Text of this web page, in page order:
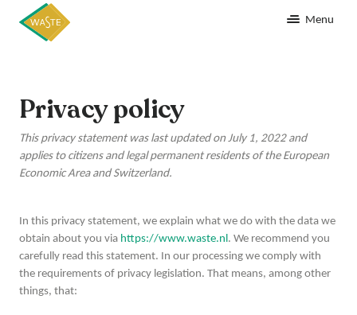
Menu
Privacy policy
This privacy statement was last updated on July 1, 2022 and
applies to citizens and legal permanent residents of the European
Economic Area and Switzerland.
In this privacy statement, we explain what we do with the data we
obtain about you via https://www.waste.nl. We recommend you
carefully read this statement. In our processing we comply with
the requirements of privacy legislation. That means, among other
things, that: